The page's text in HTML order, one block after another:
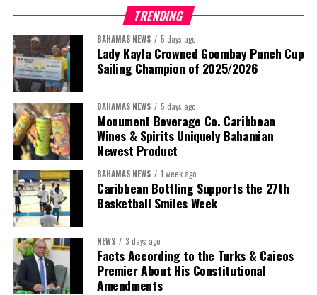
President:Dr. Helen Williams-Cumberbatch
First Vice-President:
Second Vice-President:Ms Louri Clare
Secretary:Mrs Kasiane Reid-Martin
TRENDING
BAHAMAS NEWS 5 days ago
Lady Kayla Crowned Goombay Punch Cup
Sailing Champion of 2025/2026
BAHAMAS NEWS 5 days ago
Monument Beverage Co. Caribbean
Wines & Spirits Uniquely Bahamian
Newest Product
BAHAMAS NEWS 1 week ago
Caribbean Bottling Supports the 27th
Basketball Smiles Week
NEWS 3 days ago
Facts According to the Turks & Caicos
Premier About His Constitutional
Amendments